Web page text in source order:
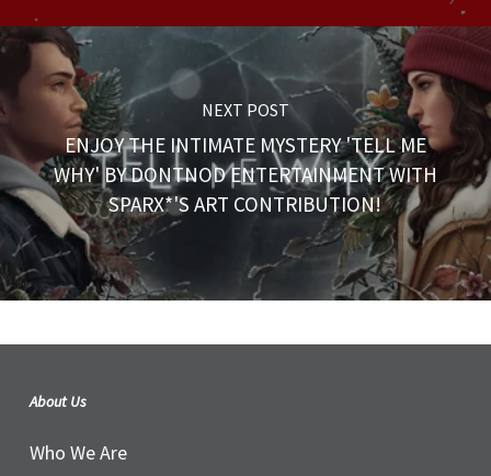
NEXT POST
ENJOY THE INTIMATE MYSTERY 'TELL ME
WHY' BY DONTNOD ENTERTAINMENT WITH
SPARX*'S ART CONTRIBUTION!
About Us
Who We Are